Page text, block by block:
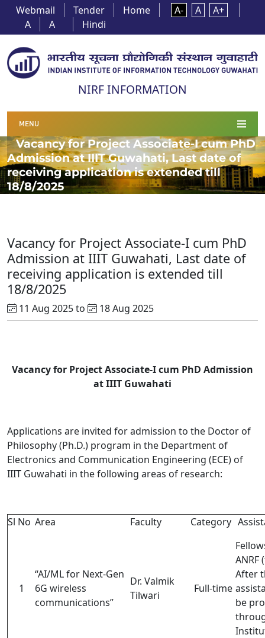
Webmail Tender Home A- A
A+
A
A Hindi
NIRF INFORMATION
MENU
Vacancy for Project Associate-I cum PhD
Admission at IIIT Guwahati, Last date of
receiving application is extended till
18/8/2025
Vacancy for Project Associate-I cum PhD
Admission at IIIT Guwahati, Last date of
receiving application is extended till
18/8/2025
11 Aug 2025 to 18 Aug 2025
Vacancy for Project Associate-I cum PhD Admission
at IIIT Guwahati
Applications are invited for admission to the Doctor of
Philosophy (Ph.D.) program in the Department of
Electronics and Communication Engineering (ECE) of
IIIT Guwahati in the following areas of research:
Sl No Area Faculty Category
1
“AI/ML for Next-Gen
6G wireless
communications”
Dr. Valmik
Tilwari
Full-time
ANRF
After
be